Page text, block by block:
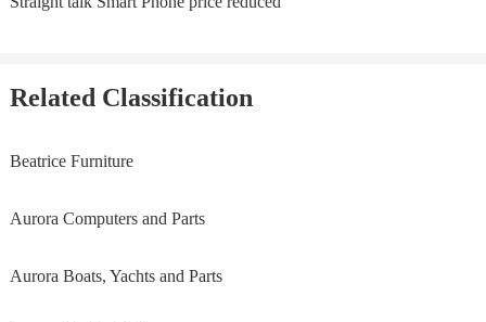
Related Classification
Beatrice Furniture
Aurora Computers and Parts
Aurora Boats, Yachts and Parts